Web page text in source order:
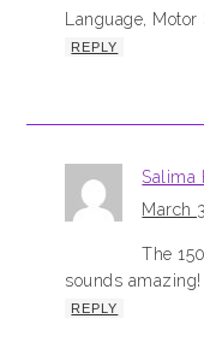
Language,
REPLY
Salima
March
The
sounds amazing!
REPLY